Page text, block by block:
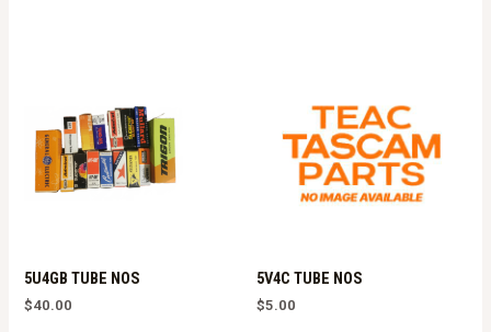
5U4GB TUBE NOS
$40.00
5V4C TUBE NOS
$5.00